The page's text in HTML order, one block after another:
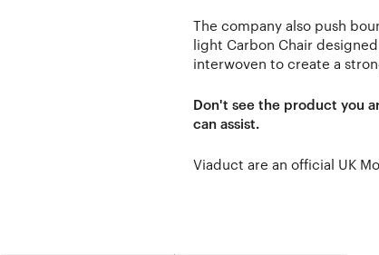
The company also push
light Carbon Chair
interwoven to create a
Don't see the product you
can assist.
Viaduct are an official UK